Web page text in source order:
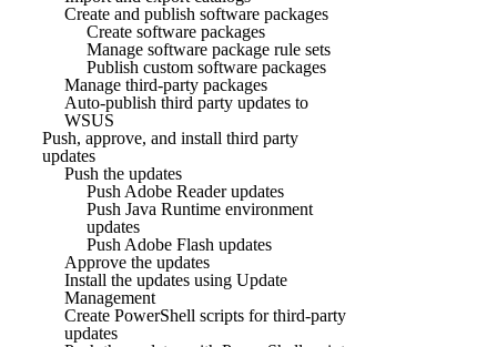
Create and publish software packages
Create software packages
Manage software package rule sets
Publish custom software packages
Manage third-party packages
Auto-publish third party updates to
WSUS
Push, approve, and install third party
updates
Push the updates
Push Adobe Reader updates
Push Java Runtime environment
updates
Push Adobe Flash updates
Approve the updates
Install the updates using Update
Management
Create PowerShell scripts for third-party
updates